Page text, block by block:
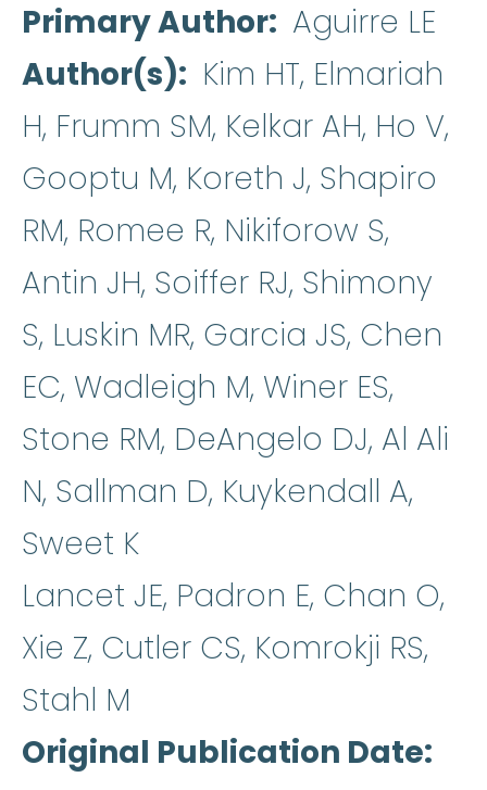
Primary Author Aguirre LE
Author(s)
Kim HT, Elmariah
H, Frumm SM, Kelkar AH, Ho V,
Gooptu M, Koreth J, Shapiro
RM, Romee R, Nikiforow S,
Antin JH, Soiffer RJ, Shimony
S, Luskin MR, Garcia JS, Chen
EC, Wadleigh M, Winer ES,
Stone RM, DeAngelo DJ, Al Ali
N, Sallman D, Kuykendall A,
Sweet K
Lancet JE, Padron E, Chan O,
Xie Z, Cutler CS, Komrokji RS,
Stahl M
Original Publication Date